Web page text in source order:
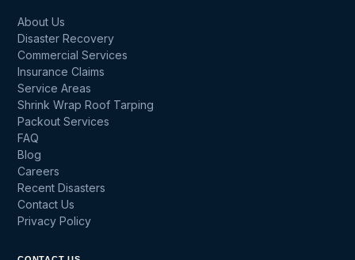
About Us
Disaster Recovery
Commercial Services
Insurance Claims
Service Areas
Shrink Wrap Roof Tarping
Packout Services
FAQ
Blog
Careers
Recent Disasters
Contact Us
Privacy Policy